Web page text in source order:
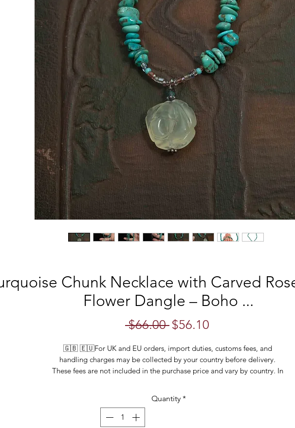
Chunk Necklace with Carved
Flower Dangle – Boho ...
$66.00 Regular
$56.10
🇬🇧 🇪🇺For UK and EU orders, import duties, customs fees, and
handling charges may be collected by your country before delivery.
These fees are not included in the purchase price and vary by country. In
when your order arrives.
Quantity *